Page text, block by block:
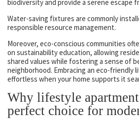
biodiversity and provide a serene escape
Water-saving fixtures are commonly
responsible resource management.
Moreover, eco-conscious communities
on sustainability education, allowing
shared values while fostering a sense of
neighborhood. Embracing an eco-friendly
effortless when your home supports it
Why lifestyle
perfect choice for